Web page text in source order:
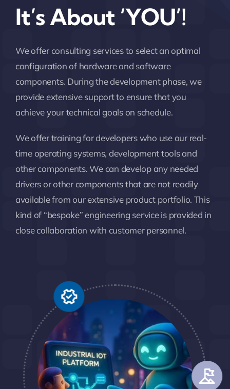
It’s About ‘YOU’!
We offer consulting services to select an optimal
configuration of hardware and software
components. During the development phase, we
provide extensive support to ensure that you
achieve your technical goals on schedule.
We offer training for developers who use our real-
time operating systems, development tools and
other components. We can develop any needed
drivers or other components that are not readily
available from our extensive product portfolio. This
kind of “bespoke” engineering service is provided in
close collaboration with customer personnel.